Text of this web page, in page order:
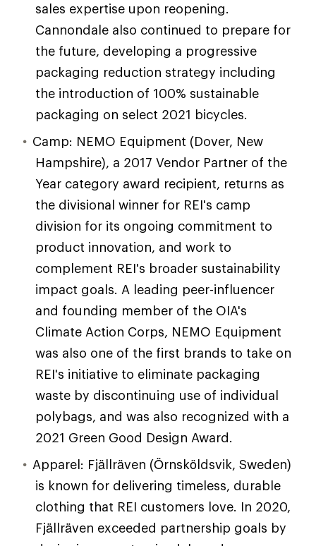
sales expertise upon reopening.
Cannondale also continued to prepare for
the future, developing a progressive
packaging reduction strategy including
the introduction of 100% sustainable
packaging on select 2021 bicycles.
Camp: NEMO Equipment (Dover, New
Hampshire), a 2017 Vendor Partner of the
Year category award recipient, returns as
the divisional winner for REI's camp
division for its ongoing commitment to
product innovation, and work to
complement REI's broader sustainability
impact goals. A leading peer-influencer
and founding member of the OIA's
Climate Action Corps, NEMO Equipment
was also one of the first brands to take on
REI's initiative to eliminate packaging
waste by discontinuing use of individual
polybags, and was also recognized with a
2021 Green Good Design Award.
Apparel: Fjällräven (Örnsköldsvik, Sweden)
is known for delivering timeless, durable
clothing that REI customers love. In 2020,
Fjällräven exceeded partnership goals by